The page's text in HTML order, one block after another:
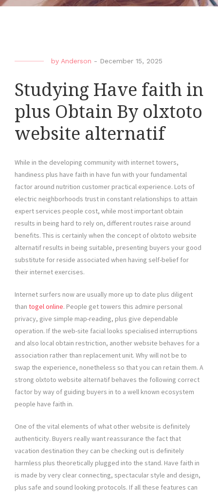
by Anderson - December 15, 2025
Studying Have faith in
plus Obtain By olxtoto
website alternatif
While in the developing community with internet towers,
handiness plus have faith in have fun with your fundamental
factor around nutrition customer practical experience. Lots of
electric neighborhoods trust in constant relationships to attain
expert services people cost, while most important obtain
results in being hard to rely on, different routes raise around
benefits. This is certainly when the concept of olxtoto website
alternatif results in being suitable, presenting buyers your good
substitute for reside associated when having self-belief for
their internet exercises.
Internet surfers now are usually more up to date plus diligent
than togel online. People get towers this admire personal
privacy, give simple map-reading, plus give dependable
operation. If the web-site facial looks specialised interruptions
and also local obtain restriction, another website behaves for a
association rather than replacement unit. Why will not be to
swap the experience, nonetheless so that you can retain them. A
strong olxtoto website alternatif behaves the following correct
factor by way of guiding buyers in to a well known ecosystem
people have faith in.
One of the vital elements of what other website is definitely
authenticity. Buyers really want reassurance the fact that
vacation destination they can be checking out is definitely
harmless plus theoretically plugged into the stand. Have faith in
is made by very clear connecting, spectacular style and design,
plus safe and sound looking protocols. If all these features can